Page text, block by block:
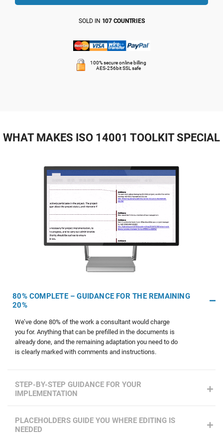
SOLD IN 107 COUNTRIES
100% secure online billing
AES-256bit SSL safe
WHAT MAKES ISO 14001 TOOLKIT SPECIAL
80% COMPLETE – GUIDANCE FOR THE REMAINING
20%
We’ve done 80% of the work a consultant would charge
you for. Anything that can be prefilled in the documents is
already done, and the remaining adaptation you need to do
is clearly marked with comments and instructions.
STEP-BY-STEP GUIDANCE FOR YOUR
IMPLEMENTATION
PLACEHOLDERS GUIDE YOU WHERE EDITING IS
NEEDED